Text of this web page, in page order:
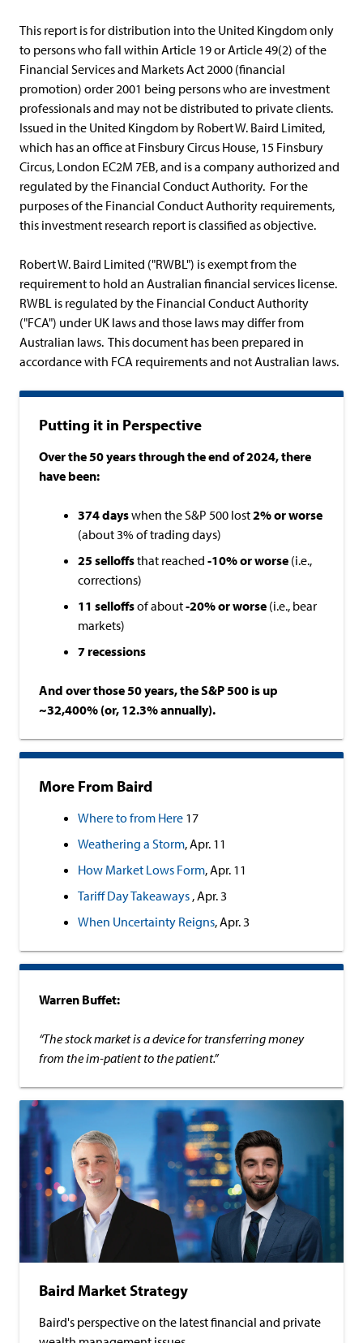
This report is for distribution into the United Kingdom only
to persons who fall within Article 19 or Article 49(2) of the
Financial Services and Markets Act 2000 (financial
promotion) order 2001 being persons who are investment
professionals and may not be distributed to private clients.
Issued in the United Kingdom by Robert W. Baird Limited,
which has an office at Finsbury Circus House, 15 Finsbury
Circus, London EC2M 7EB, and is a company authorized and
regulated by the Financial Conduct Authority. For the
purposes of the Financial Conduct Authority requirements,
this investment research report is classified as objective.
Robert W. Baird Limited ("RWBL") is exempt from the
requirement to hold an Australian financial services license.
RWBL is regulated by the Financial Conduct Authority
("FCA") under UK laws and those laws may differ from
Australian laws. This document has been prepared in
accordance with FCA requirements and not Australian laws.
Putting it in Perspective
Over the 50 years through the end of 2024, there
have been:
374 dayswhen the S&P 500 lost2%or worse
(about 3% of trading days)
25 selloffsthat reached -10% or worse (i.e.,
corrections)
11 selloffsof about-20% or worse (i.e., bear
markets)
7 recessions
And over those 50 years, the S&P 500 is up
~32,400% (or, 12.3% annually).
More From Baird
Where to from Here 17
Weathering a Storm, Apr. 11
How Market Lows Form, Apr. 11
Tariff Day Takeaways , Apr. 3
When Uncertainty Reigns, Apr. 3
Warren Buffet:
“The stock market is a device for transferring money
from the im-patient to the patient.”
Baird Market Strategy
Baird's perspective on the latest financial and private